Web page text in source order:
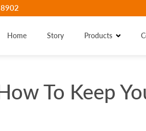
Home Story Products
To Keep